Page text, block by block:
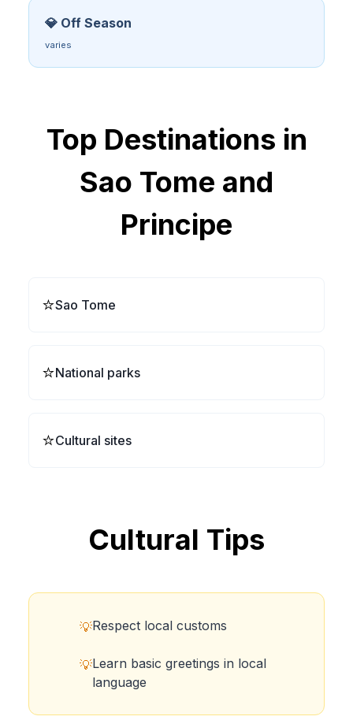
💎 Off Season
varies
Top Destinations in
Sao Tome and
Principe
⭐Sao Tome
⭐National parks
⭐Cultural sites
Cultural Tips
💡Respect local customs
💡Learn basic greetings in local
language